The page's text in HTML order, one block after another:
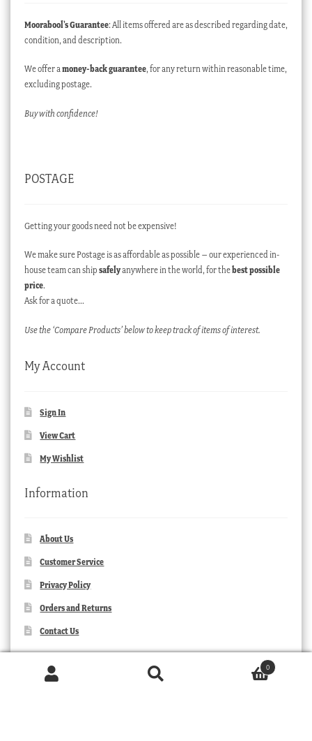
Moorabool’s Guarantee: All items offered are as described regarding date,
condition, and description.
We offer amoney-back guarantee, for any return within reasonable time,
excluding postage.
Buy with confidence!
POSTAGE
Getting your goods need not be expensive!
We make sure Postage is as affordable as possible – our experienced in-
house team can ship safelyanywhere in the world, for thebest possible
price.
Ask for a quote…
Use the ‘Compare Products’ below to keep track of items of interest.
My Account
Sign In
View Cart
My Wishlist
Information
About Us
Customer Service
Privacy Policy
Orders and Returns
Contact Us
0